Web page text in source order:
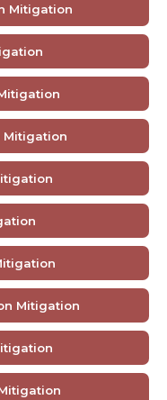
Mitigation
Mitigation
Mitigation